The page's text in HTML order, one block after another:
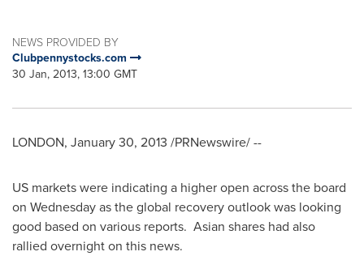
NEWS PROVIDED BY
Clubpennystocks.com
30 Jan, 2013, 13:00 GMT
LONDON, January 30, 2013 /PRNewswire/ --
US markets were indicating a higher open across the board
on Wednesday as the global recovery outlook was looking
good based on various reports. Asian shares had also
rallied overnight on this news.